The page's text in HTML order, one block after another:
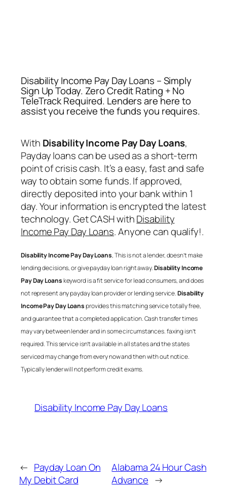
Disability Income Pay Day Loans – Simply
Sign Up Today. Zero Credit Rating + No
TeleTrack Required. Lenders are here to
assist you receive the funds you requires.
With Disability Income Pay Day Loans,
Payday loans can be used as a short-term
point of crisis cash. It’s a easy, fast and safe
way to obtain some funds. If approved,
directly deposited into your bank within 1
day. Your information is encrypted the latest
technology. Get CASH withDisability
Income Pay Day Loans. Anyone can qualify!.
Disability Income Pay Day Loans, This is not a lender, doesn’t make
lending decisions, or give payday loan right away.Disability Income
Pay Day Loanskeyword is a fit service for lead consumers, and does
not represent any payday loan provider or lending service.Disability
Income Pay Day Loansprovides this matching service totally free,
and guarantee that a completed application. Cash transfer times
may vary between lender and in some circumstances. faxing isn’t
required. This service isn’t available in all states and the states
serviced may change from every now and then with out notice.
Typically lender will not perform credit exams.
Disability Income Pay Day Loans
← Payday Loan On
My Debit Card
Alabama 24 Hour Cash
Advance →